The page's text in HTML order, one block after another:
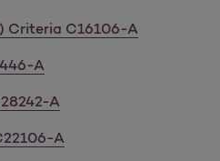
Criteria C16106-A
A
A
A